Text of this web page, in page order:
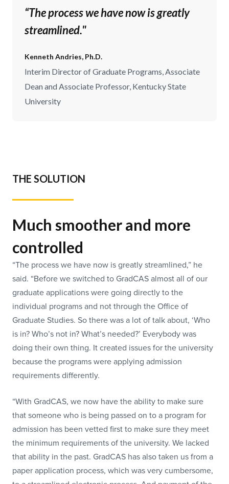
“The process we have now is greatly
streamlined."
Kenneth Andries, Ph.D.
Interim Director of Graduate Programs, Associate
Dean and Associate Professor, Kentucky State
University
THE SOLUTION
Much smoother and more
controlled
“The process we have now is greatly streamlined,” he
said. “Before we switched to GradCAS almost all of our
graduate applications were going directly to the
individual programs and not through the Office of
Graduate Studies. So there was a lot of talk about, ‘Who
is in? Who’s not in? What’s needed?’ Everybody was
doing their own thing. It created issues for the university
because the programs were applying admission
requirements differently.
“With GradCAS, we now have the ability to make sure
that someone who is being passed on to a program for
admission has been vetted first to make sure they meet
the minimum requirements of the university. We lacked
that ability in the past. GradCAS has also taken us from a
paper application process, which was very cumbersome,